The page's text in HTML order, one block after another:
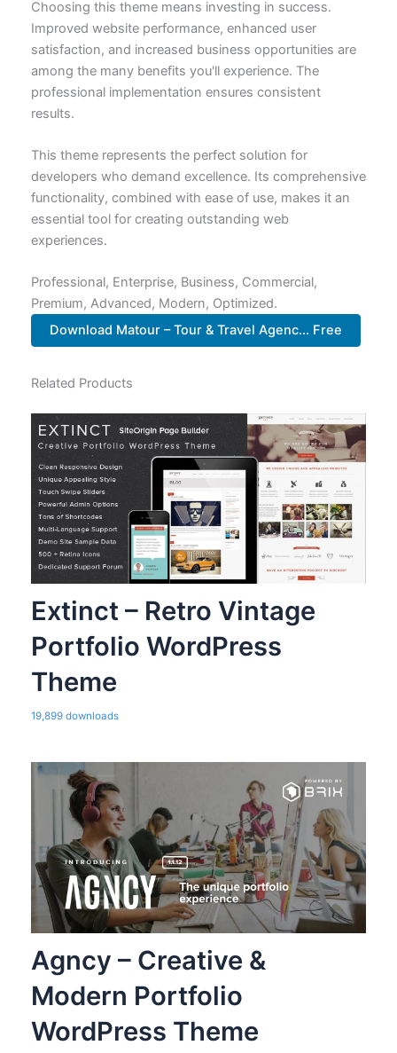
Choosing this theme means investing in success.
Improved website performance, enhanced user
satisfaction, and increased business opportunities are
among the many benefits you'll experience. The
professional implementation ensures consistent
results.
This theme represents the perfect solution for
developers who demand excellence. Its comprehensive
functionality, combined with ease of use, makes it an
essential tool for creating outstanding web
experiences.
Professional, Enterprise, Business, Commercial,
Premium, Advanced, Modern, Optimized.
Download Matour – Tour & Travel Agenc... Free
Related Products
Extinct – Retro Vintage
Portfolio WordPress
Theme
19,899 downloads
Agncy – Creative &
Modern Portfolio
WordPress Theme